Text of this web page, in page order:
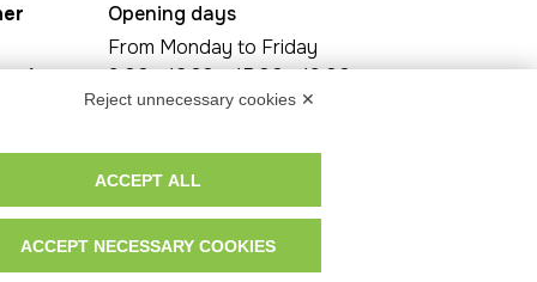
A.
Opening days
From Monday to Friday
9.00 - 12.30 e 15.00 - 19.00
Reject unnecessary cookies ✕
ACCEPT ALL
ACCEPT NECESSARY COOKIES